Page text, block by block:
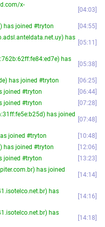
x-
04:03
has joined #tryton
04:55
has
05:11
has
05:38
has joined #tryton
06:25
joined #tryton
06:44
joined #tryton
07:28
has joined
07:48
joined #tryton
10:48
has joined #tryton
12:06
joined #tryton
13:23
has joined
14:14
has
14:16
has
14:18